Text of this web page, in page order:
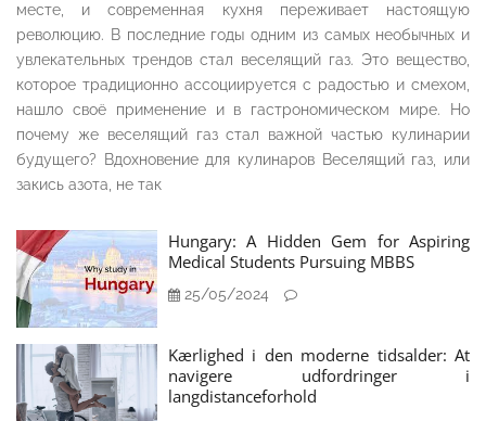
месте, и современная кухня переживает настоящую
революцию. В последние годы одним из самых необычных и
увлекательных трендов стал веселящий газ. Это вещество,
которое традиционно ассоциируется с радостью и смехом,
нашло своё применение и в гастрономическом мире. Но
почему же веселящий газ стал важной частью кулинарии
будущего? Вдохновение для кулинаров Веселящий газ, или
закись азота, не так
Hungary: A Hidden Gem for Aspiring
Medical Students Pursuing MBBS
25/05/2024
Kærlighed i den moderne tidsalder: At
navigere udfordringer i
langdistanceforhold